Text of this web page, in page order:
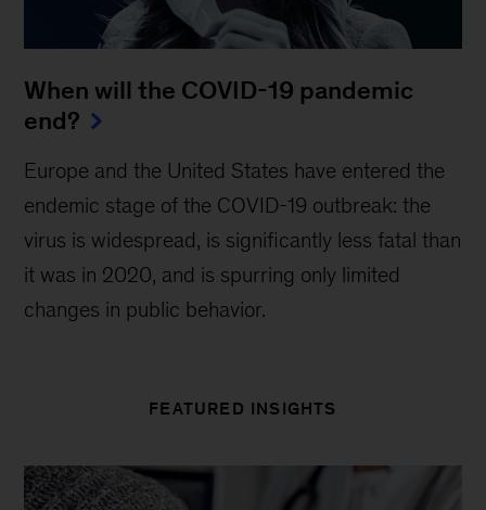
When will the COVID-19 pandemic
end?
Europe and the United States have entered the
endemic stage of the COVID-19 outbreak: the
virus is widespread, is significantly less fatal than
it was in 2020, and is spurring only limited
changes in public behavior.
FEATURED INSIGHTS